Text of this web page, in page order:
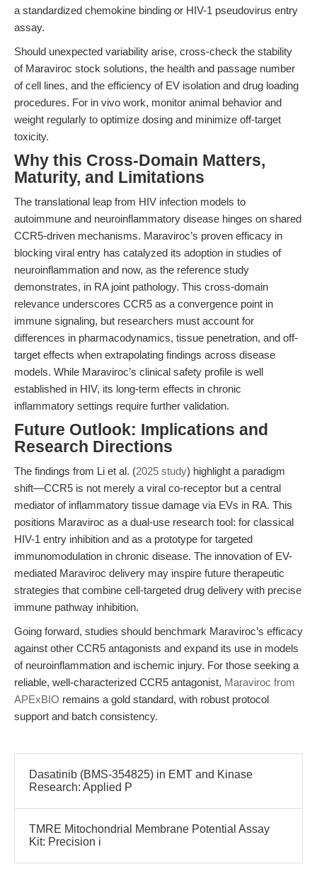
a standardized chemokine binding or HIV-1 pseudovirus entry
assay.
Should unexpected variability arise, cross-check the stability
of Maraviroc stock solutions, the health and passage number
of cell lines, and the efficiency of EV isolation and drug loading
procedures. For in vivo work, monitor animal behavior and
weight regularly to optimize dosing and minimize off-target
toxicity.
Why this Cross-Domain Matters,
Maturity, and Limitations
The translational leap from HIV infection models to
autoimmune and neuroinflammatory disease hinges on shared
CCR5-driven mechanisms. Maraviroc’s proven efficacy in
blocking viral entry has catalyzed its adoption in studies of
neuroinflammation and now, as the reference study
demonstrates, in RA joint pathology. This cross-domain
relevance underscores CCR5 as a convergence point in
immune signaling, but researchers must account for
differences in pharmacodynamics, tissue penetration, and off-
target effects when extrapolating findings across disease
models. While Maraviroc’s clinical safety profile is well
established in HIV, its long-term effects in chronic
inflammatory settings require further validation.
Future Outlook: Implications and
Research Directions
The findings from Li et al. (2025 study) highlight a paradigm
shift—CCR5 is not merely a viral co-receptor but a central
mediator of inflammatory tissue damage via EVs in RA. This
positions Maraviroc as a dual-use research tool: for classical
HIV-1 entry inhibition and as a prototype for targeted
immunomodulation in chronic disease. The innovation of EV-
mediated Maraviroc delivery may inspire future therapeutic
strategies that combine cell-targeted drug delivery with precise
immune pathway inhibition.
Going forward, studies should benchmark Maraviroc’s efficacy
against other CCR5 antagonists and expand its use in models
of neuroinflammation and ischemic injury. For those seeking a
reliable, well-characterized CCR5 antagonist, Maraviroc from
APExBIO remains a gold standard, with robust protocol
support and batch consistency.
Dasatinib (BMS-354825) in EMT and Kinase
Research: Applied P
TMRE Mitochondrial Membrane Potential Assay
Kit: Precision i